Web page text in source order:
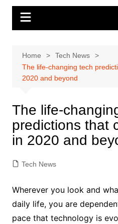
Home
Tech News
The life-changing tech
2020 and beyond
The life-
predictions that
in 2020 and
Tech News
Wherever you look and
daily life, you are
pace that technology is